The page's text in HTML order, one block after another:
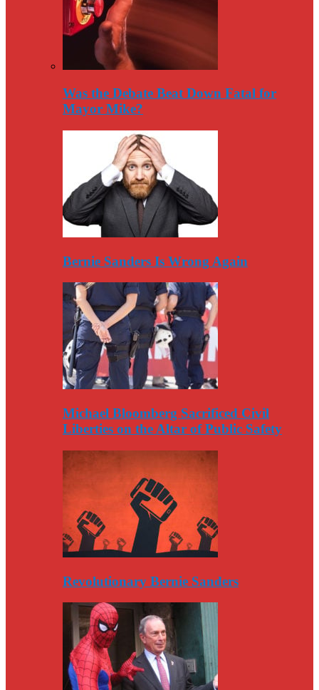
Was the Debate Beat Down Fatal for
Mayor Mike?
Bernie Sanders Is Wrong Again
Michael Bloomberg Sacrificed Civil
Liberties on the Altar of Public Safety
Revolutionary Bernie Sanders